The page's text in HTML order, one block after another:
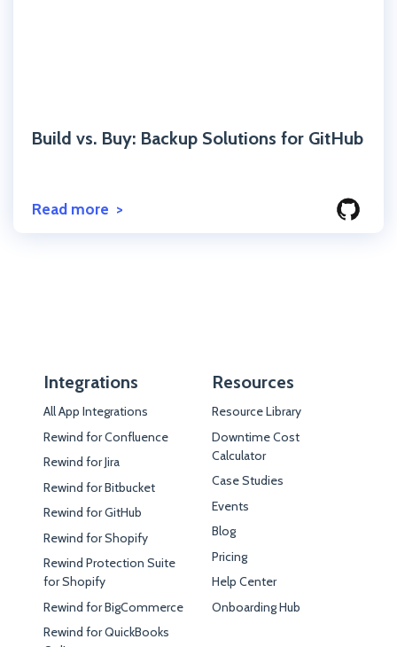
Build vs. Buy: Backup Solutions for GitHub
Read more
Integrations
All App Integrations
Rewind for Confluence
Rewind for Jira
Rewind for Bitbucket
Rewind for GitHub
Rewind for Shopify
Rewind Protection Suite
for Shopify
Rewind for BigCommerce
Rewind for QuickBooks
Resources
Resource Library
Downtime Cost
Calculator
Case Studies
Events
Blog
Pricing
Help Center
Onboarding Hub